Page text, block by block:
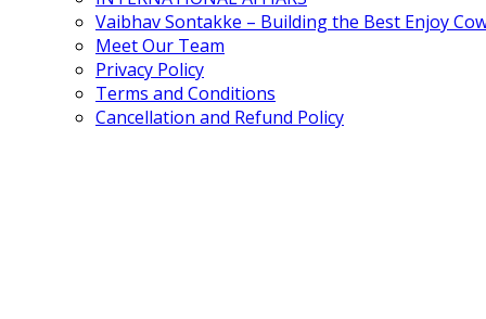
Vaibhav Sontakke – Building the Best Enjoy
Meet Our Team
Privacy Policy
Terms and Conditions
Cancellation and Refund Policy